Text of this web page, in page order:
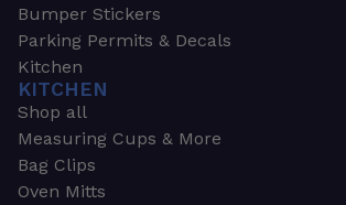
Bumper Stickers
Parking Permits & Decals
Kitchen
KITCHEN
Shop all
Measuring Cups & More
Bag Clips
Oven Mitts